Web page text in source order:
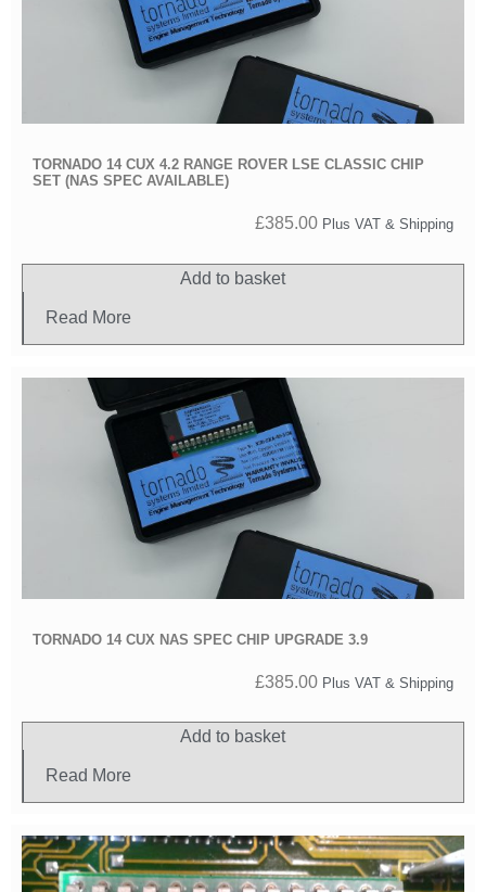
TORNADO 14 CUX 4.2 RANGE ROVER LSE CLASSIC CHIP
SET (NAS SPEC AVAILABLE)
£385.00 Plus VAT & Shipping
Add to basket
Read More
TORNADO 14 CUX NAS SPEC CHIP UPGRADE 3.9
£385.00 Plus VAT & Shipping
Add to basket
Read More